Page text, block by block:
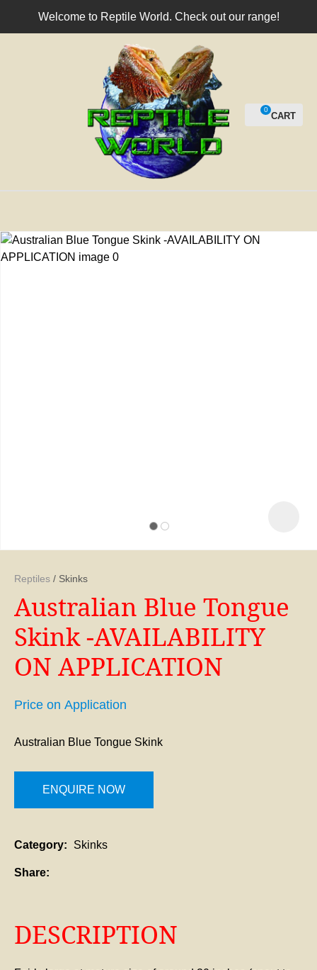
Welcome to Reptile World. Check out our range!
Login / Register
0
Reptiles Skinks
Australian Blue Tongue
Skink -AVAILABILITY
ON APPLICATION
Price on Application
Australian Blue Tongue Skink
ENQUIRE NOW
Category Skinks
Share
DESCRIPTION
QUESTIONS?
Your
Name*
Your
Email
CLOSE